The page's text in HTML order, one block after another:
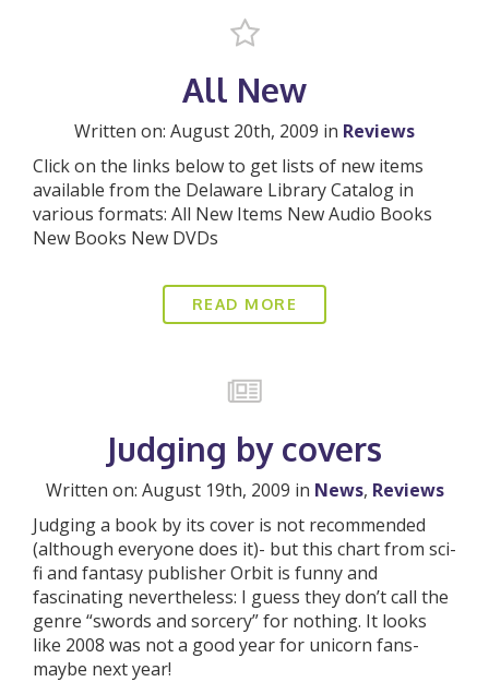
All New
Written on: August 20th, 2009 in Reviews
Click on the links below to get lists of new items
available from the Delaware Library Catalog in
various formats: All New Items New Audio Books
New Books New DVDs
READ MORE
Judging by covers
Written on: August 19th, 2009 in News, Reviews
Judging a book by its cover is not recommended
(although everyone does it)- but this chart from sci-
fi and fantasy publisher Orbit is funny and
fascinating nevertheless: I guess they don’t call the
genre “swords and sorcery” for nothing. It looks
like 2008 was not a good year for unicorn fans-
maybe next year!